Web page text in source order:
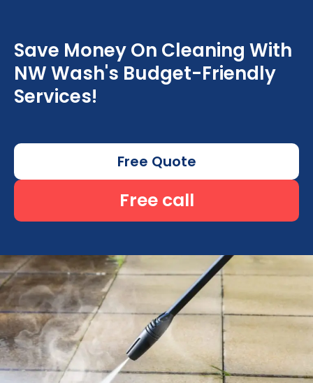
Save Money On Cleaning With
NW Wash's Budget-Friendly
Services!
Free Quote
Free call